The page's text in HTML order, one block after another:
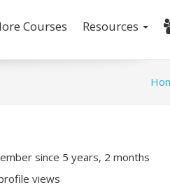
Courses Resources
since 5 years, 2 months
views